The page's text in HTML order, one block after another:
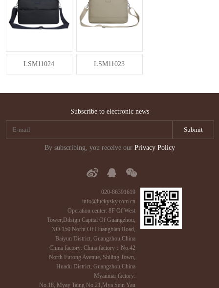
LSM11024 LSM11023
Subscribe to electronic news
By subscribing, you receive our Privacy Policy
020-86391619
info@luckysky.com.cn
Operation center: 8F Of West
Tower,Ddsign Capital Of Guangzhou,
NO.150 Norht Of Huangbian Road,
Baiyun District, Guangzhou,China
China factory: China factory：No.42
North Furong Avenue, Shiling Town,
Huadu District, Guangzhou,China
Myanmar factory:
No.18, Myay Taing No 21,Mya Sein Yau